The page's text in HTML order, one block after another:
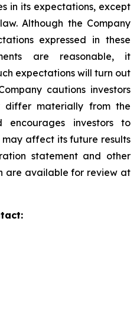
in its expectations, except
Although the Company
expressed in these
are reasonable, it
expectations will turn out
cautions investors
differ materially from the
encourages investors to
affect its future results
statement and other
are available for review at